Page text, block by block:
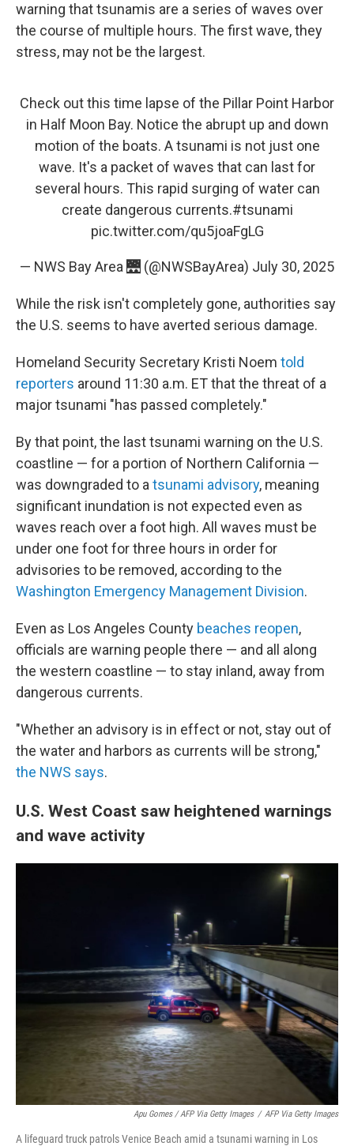
warning that tsunamis are a series of waves over
the course of multiple hours. The first wave, they
stress, may not be the largest.
Check out this time lapse of the Pillar Point Harbor
in Half Moon Bay. Notice the abrupt up and down
motion of the boats. A tsunami is not just one
wave. It's a packet of waves that can last for
several hours. This rapid surging of water can
create dangerous currents.#tsunami
pic.twitter.com/qu5joaFgLG
— NWS Bay Area 🌉 (@NWSBayArea) July 30, 2025
While the risk isn't completely gone, authorities say
the U.S. seems to have averted serious damage.
Homeland Security Secretary Kristi Noem told
reporters around 11:30 a.m. ET that the threat of a
major tsunami "has passed completely."
By that point, the last tsunami warning on the U.S.
coastline — for a portion of Northern California —
was downgraded to a tsunami advisory, meaning
significant inundation is not expected even as
waves reach over a foot high. All waves must be
under one foot for three hours in order for
advisories to be removed, according to the
Washington Emergency Management Division.
Even as Los Angeles County beaches reopen,
officials are warning people there — and all along
the western coastline — to stay inland, away from
dangerous currents.
"Whether an advisory is in effect or not, stay out of
the water and harbors as currents will be strong,"
the NWS says.
U.S. West Coast saw heightened warnings
and wave activity
Apu Gomes / AFP Via Getty Images / AFP Via Getty Images
A lifeguard truck patrols Venice Beach amid a tsunami warning in Los